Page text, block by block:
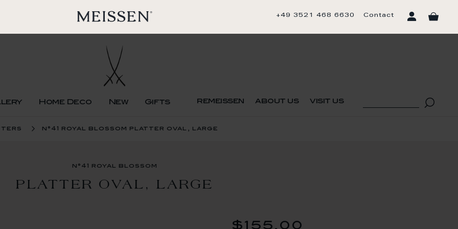
+49 3521 468 6630 Contact
Home Deco New Gifts remeissen about us visit us
n°41 royal blossom platter oval, large
n°41 royal blossom
PLATTER OVAL, LARGE
$155.00